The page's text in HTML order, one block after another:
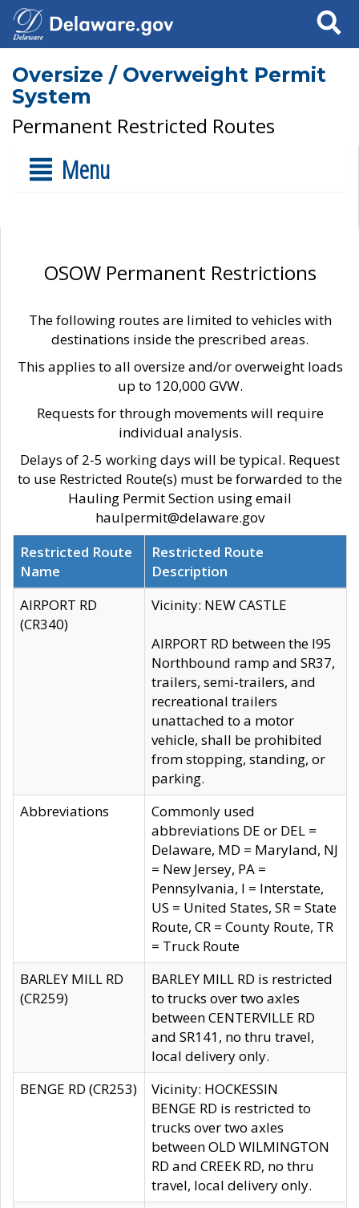
Search
Oversize / Overweight Permit
System
Permanent Restricted Routes
Menu
OSOW Permanent Restrictions
The following routes are limited to vehicles with
destinations inside the prescribed areas.
This applies to all oversize and/or overweight loads
up to 120,000 GVW.
Requests for through movements will require
individual analysis.
Delays of 2-5 working days will be typical. Request
to use Restricted Route(s) must be forwarded to the
Hauling Permit Section using email
haulpermit@delaware.gov
Restricted Route
Name
Restricted Route
Description
AIRPORT RD
(CR340)
Vicinity: NEW CASTLE
AIRPORT RD between the I95
Northbound ramp and SR37,
trailers, semi-trailers, and
recreational trailers
unattached to a motor
vehicle, shall be prohibited
from stopping, standing, or
parking.
Abbreviations
Commonly used
abbreviations DE or DEL =
Delaware, MD = Maryland, NJ
= New Jersey, PA =
Pennsylvania, I = Interstate,
US = United States, SR = State
Route, CR = County Route, TR
= Truck Route
BARLEY MILL RD
(CR259)
BARLEY MILL RD is restricted
to trucks over two axles
between CENTERVILLE RD
and SR141, no thru travel,
local delivery only.
BENGE RD (CR253)
Vicinity: HOCKESSIN
BENGE RD is restricted to
trucks over two axles
between OLD WILMINGTON
RD and CREEK RD, no thru
travel, local delivery only.